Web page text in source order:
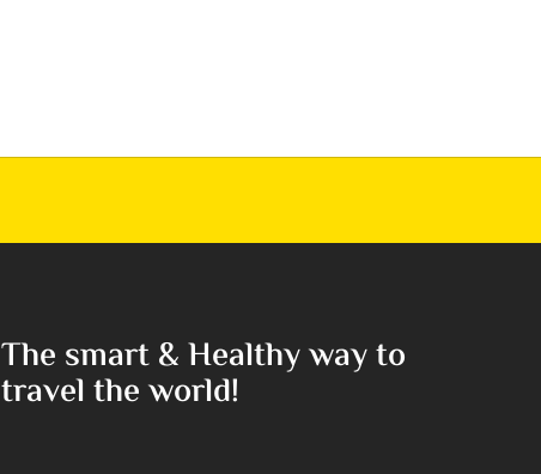
The smart & Healthy way to
travel the world!